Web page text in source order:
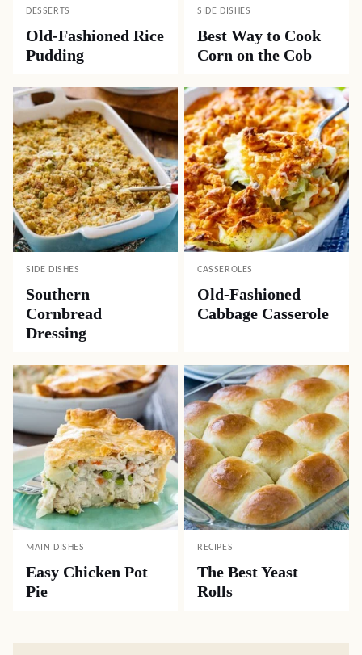
DESSERTS
Old-Fashioned Rice
Pudding
SIDE DISHES
Best Way to Cook
Corn on the Cob
SIDE DISHES
Southern
Cornbread
Dressing
CASSEROLES
Old-Fashioned
Cabbage Casserole
MAIN DISHES
Easy Chicken Pot
Pie
RECIPES
The Best Yeast
Rolls